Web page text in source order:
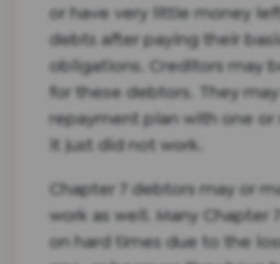
or have very little money
debts after paying their
obligations. Creditors may
for these debtors. They
repayment plan with one
it just did not work.
Chapter 7 debtors may or
work as well. Many Chapter
on hard times due to the